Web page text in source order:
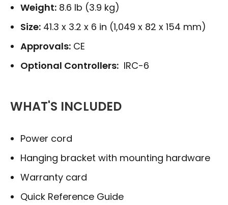
Weight: 8.6 lb (3.9 kg)
Size: 41.3 x 3.2 x 6 in (1,049 x 82 x 154 mm)
Approvals: CE
Optional Controllers: IRC-6
WHAT'S INCLUDED
Power cord
Hanging bracket with mounting hardware
Warranty card
Quick Reference Guide